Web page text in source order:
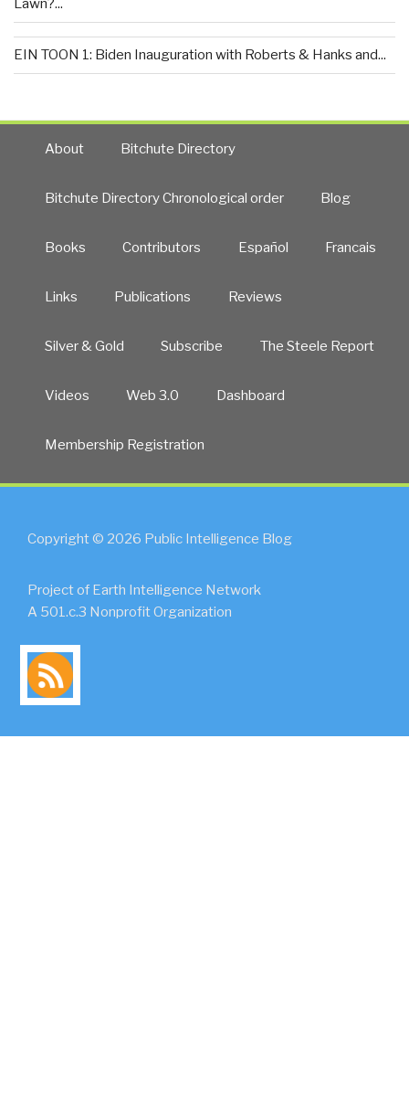
Lawn?...
EIN TOON 1: Biden Inauguration with Roberts & Hanks and...
About Bitchute Directory
Bitchute Directory Chronological order Blog
Books Contributors Español Francais
Links Publications Reviews
Silver & Gold Subscribe The Steele Report
Videos Web 3.0 Dashboard
Membership Registration
Copyright © 2026 Public Intelligence Blog
Project of Earth Intelligence Network
A 501.c.3 Nonprofit Organization